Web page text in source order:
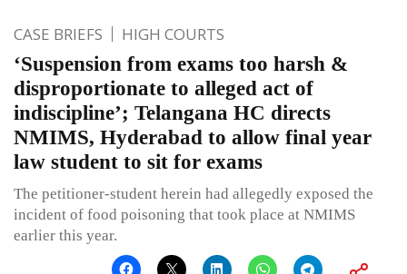
CASE BRIEFS HIGH COURTS
‘Suspension from exams too harsh &
disproportionate to alleged act of
indiscipline’; Telangana HC directs
NMIMS, Hyderabad to allow final year
law student to sit for exams
The petitioner-student herein had allegedly exposed the
incident of food poisoning that took place at NMIMS
earlier this year.